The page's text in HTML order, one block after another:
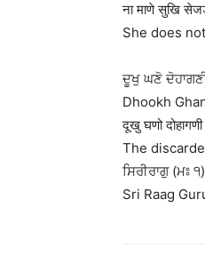
ना माणे सुखि
She does
ਦੂਖੁ ਘਣੋ
Dhookh
दूखु घणो
The
ਸਿਰੀਰਾਗੁ (ਮਃ
Sri Raag